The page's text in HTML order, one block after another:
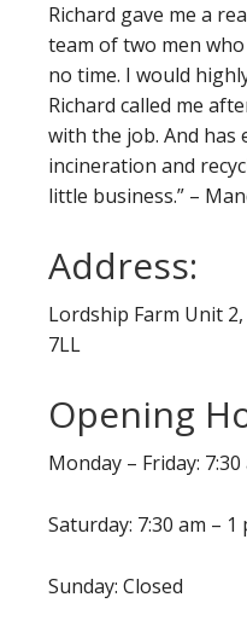
Richard gave me a
team of two men
no time. I would
Richard called me
with the job. And has
incineration and
little business.” –
Address:
Lordship Farm Unit
7LL
Opening
Monday – Friday:
Saturday: 7:30 am – 1
Sunday: Closed